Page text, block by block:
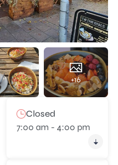
+16
Closed
7:00 am - 4:00 pm